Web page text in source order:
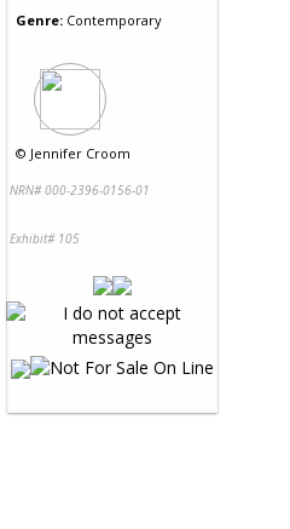
Genre: Contemporary
© Jennifer Croom
NRN# 000-2396-0156-01
Exhibit# 105